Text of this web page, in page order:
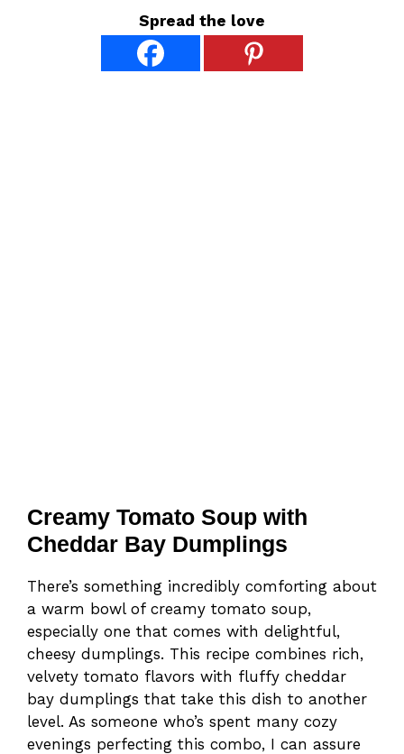
Spread the love
Creamy Tomato Soup with
Cheddar Bay Dumplings
There’s something incredibly comforting about
a warm bowl of creamy tomato soup,
especially one that comes with delightful,
cheesy dumplings. This recipe combines rich,
velvety tomato flavors with fluffy cheddar
bay dumplings that take this dish to another
level. As someone who’s spent many cozy
evenings perfecting this combo, I can assure